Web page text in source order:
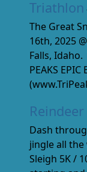
Triathlon
The Great
16th, 2025
Falls,
PEAKS EPIC
Dash
jingle all
Sleigh 5K /